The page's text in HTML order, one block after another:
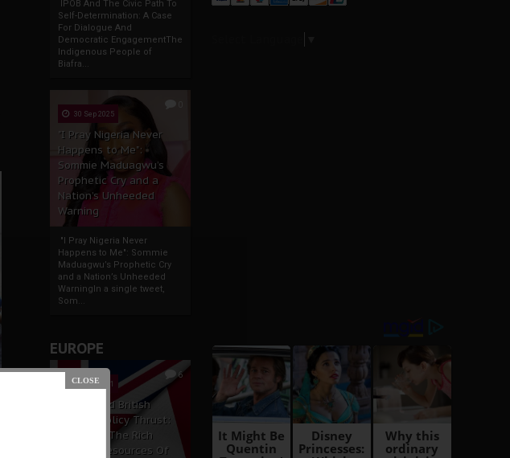
IPOB And The Civic Path To
Self-Determination: A Case
For Dialogue And
Democratic EngagementThe
Indigenous People of
Biafra...
30 Sep 2025
"I Pray Nigeria Never
Happens to Me":
Sommie Maduagwu’s
Prophetic Cry and a
Nation’s Unheeded
Warning
"I Pray Nigeria Never
Happens to Me": Sommie
Maduagwu’s Prophetic Cry
and a Nation’s Unheeded
WarningIn a single tweet,
Som...
EUROPE
6
19 Apr 2021
France And British
Foreign Policy Thrust:
Focus On The Rich
Natural Resources Of